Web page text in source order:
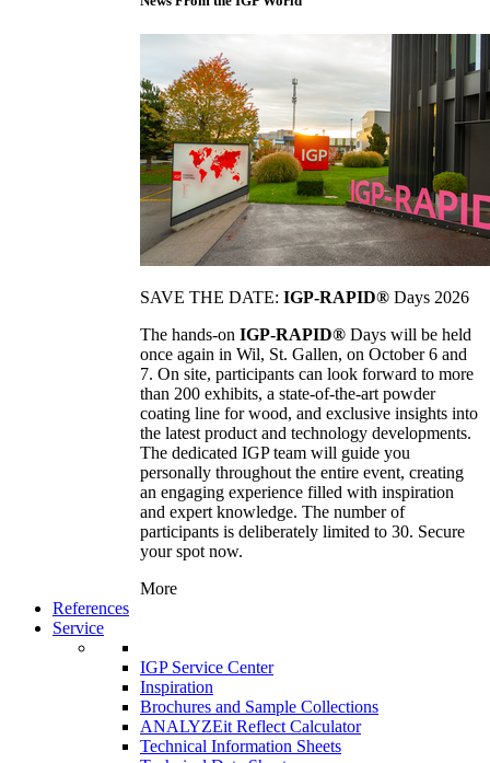
SAVE THE DATE: IGP-RAPID® Days 2026
The hands-on IGP-RAPID® Days will be held
once again in Wil, St. Gallen, on October 6 and
7. On site, participants can look forward to more
than 200 exhibits, a state-of-the-art powder
coating line for wood, and exclusive insights into
the latest product and technology developments.
The dedicated IGP team will guide you
personally throughout the entire event, creating
an engaging experience filled with inspiration
and expert knowledge. The number of
participants is deliberately limited to 30. Secure
your spot now.
More
References
Service
IGP Service Center
Inspiration
Brochures and Sample Collections
ANALYZEit Reflect Calculator
Technical Information Sheets